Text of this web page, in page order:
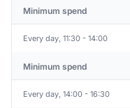
Minimum spend
Every day, 11:30 - 14:00
Minimum spend
Every day, 14:00 - 16:30